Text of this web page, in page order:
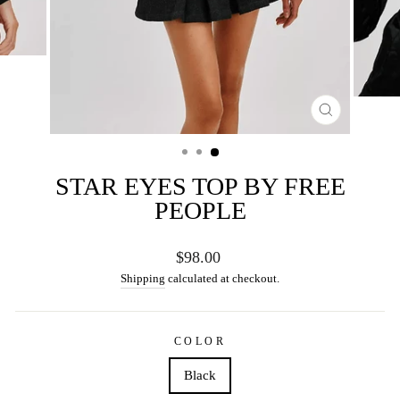
CLOSE
(ESC)
STAR EYES TOP BY FREE
PEOPLE
Regular
price
$98.00
Shipping calculated at checkout.
COLOR
Black